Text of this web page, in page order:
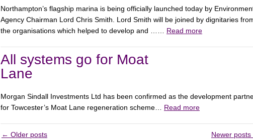
Northampton’s flagship marina is being officially launched today by
Agency Chairman Lord Chris Smith. Lord Smith will be joined by dignitaries
the organisations which helped to develop and …… Read more
All systems go for Moat
Lane
Morgan Sindall Investments Ltd has been confirmed as the development
for Towcester’s Moat Lane regeneration scheme… Read more
← Older posts Newer posts